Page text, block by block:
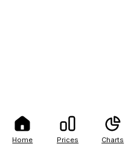
Home Prices Charts